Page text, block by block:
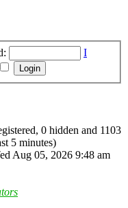
I
0 hidden and 1103
5 minutes)
Aug 05, 2026 9:48 am